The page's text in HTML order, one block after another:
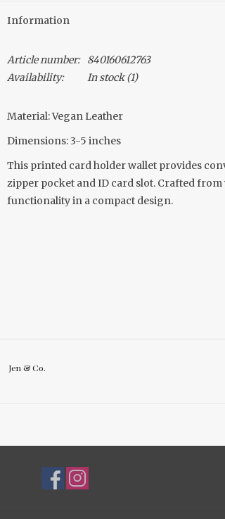
Information
Article number:
840160612763
Availability:
In stock(1)
Material: Vegan Leather
Dimensions: 3-5 inches
This printed card holder wallet provides
zipper pocket and ID card slot. Crafted
functionality in a compact design.
Jen & Co.